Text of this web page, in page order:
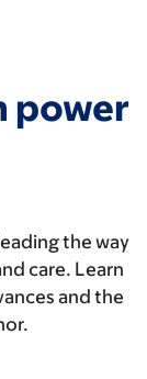
power
the way
care. Learn
and the